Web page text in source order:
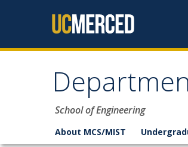
School of Engineering
About MCS/MIST